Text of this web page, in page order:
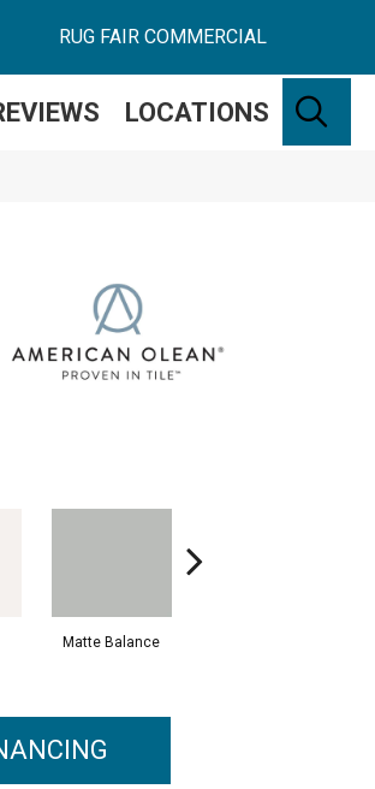
RUG FAIR COMMERCIAL
LOCATIONS
Matte Balance